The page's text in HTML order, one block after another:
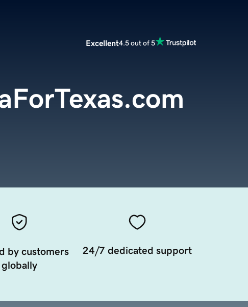
Excellent4.5 out of 5
by customers
globally
24/7 dedicated support